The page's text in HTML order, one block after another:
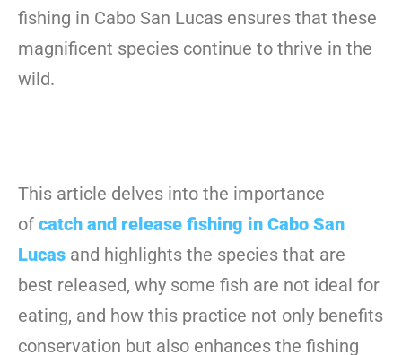
fishing in Cabo San Lucas ensures that these
magnificent species continue to thrive in the
wild.
This article delves into the importance
of catch and release fishing in Cabo San
Lucas and highlights the species that are
best released, why some fish are not ideal for
eating, and how this practice not only benefits
conservation but also enhances the fishing